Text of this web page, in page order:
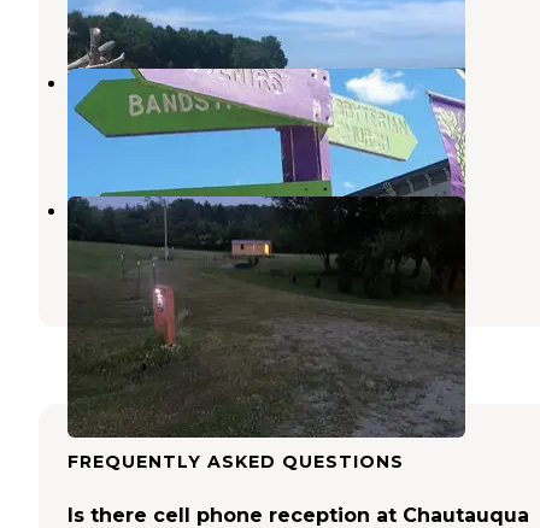
12 Reviews
22 Photos
Brookside Beach Campground
Westfield,New York
9 Photos
Creekside Haven RV and Tent Site
Brocton ,New York
14 Photos
FREQUENTLY ASKED QUESTIONS
Is there cell phone reception at Chautauqua